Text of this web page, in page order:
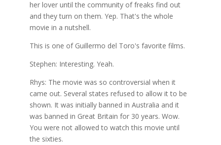
her lover until the community of freaks find out
and they turn on them. Yep. That's the whole
movie in a nutshell.
This is one of Guillermo del Toro's favorite films.
Stephen: Interesting. Yeah.
Rhys: The movie was so controversial when it
came out. Several states refused to allow it to be
shown. It was initially banned in Australia and it
was banned in Great Britain for 30 years. Wow.
You were not allowed to watch this movie until
the sixties.